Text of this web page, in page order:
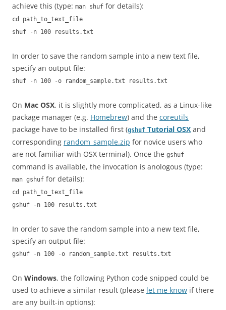
achieve this (type: man shuf for details):
cd path_to_text_file
shuf -n 100 results.txt
In order to save the random sample into a new text file,
specify an output file:
shuf -n 100 -o random_sample.txt results.txt
On Mac OSX, it is slightly more complicated, as a Linux-like
package manager (e.g. Homebrew) and the coreutils
package have to be installed first (gshuf Tutorial OSX and
corresponding random_sample.zip for novice users who
are not familiar with OSX terminal). Once the gshuf
command is available, the invocation is anologous (type:
man gshuf for details):
cd path_to_text_file
gshuf -n 100 results.txt
In order to save the random sample into a new text file,
specify an output file:
gshuf -n 100 -o random_sample.txt results.txt
On Windows, the following Python code snipped could be
used to achieve a similar result (please let me know if there
are any built-in options):